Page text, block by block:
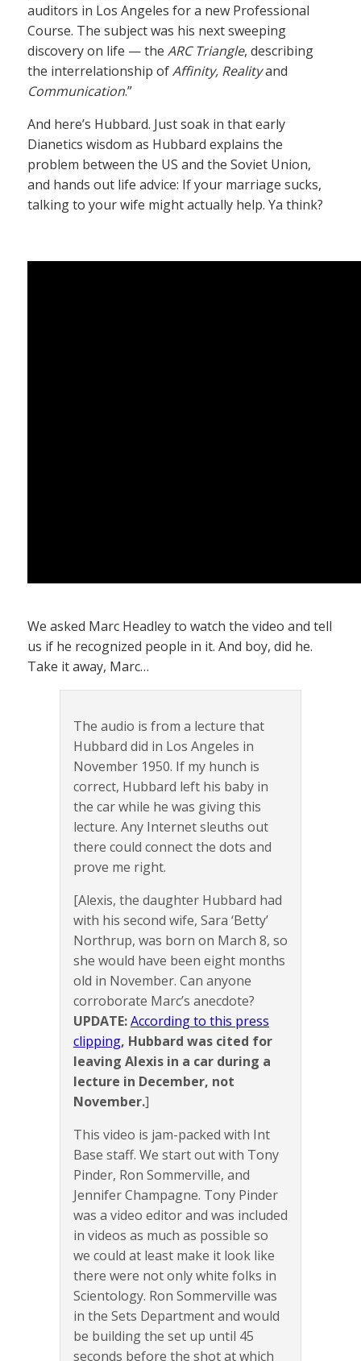
auditors in Los Angeles for a new Professional
Course. The subject was his next sweeping
discovery on life — the ARC Triangle, describing
the interrelationship ofAffinity, Realityand
Communication.”
And here’s Hubbard. Just soak in that early
Dianetics wisdom as Hubbard explains the
problem between the US and the Soviet Union,
and hands out life advice: If your marriage sucks,
talking to your wife might actually help. Ya think?
We asked Marc Headley to watch the video and tell
us if he recognized people in it. And boy, did he.
Take it away, Marc…
The audio is from a lecture that
Hubbard did in Los Angeles in
November 1950. If my hunch is
correct, Hubbard left his baby in
the car while he was giving this
lecture. Any Internet sleuths out
there could connect the dots and
prove me right.
[Alexis, the daughter Hubbard had
with his second wife, Sara ‘Betty’
Northrup, was born on March 8, so
she would have been eight months
old in November. Can anyone
corroborate Marc’s anecdote?
UPDATE:According to this press
clipping, Hubbard was cited for
leaving Alexis in a car during a
lecture in December, not
November.]
This video is jam-packed with Int
Base staff. We start out with Tony
Pinder, Ron Sommerville, and
Jennifer Champagne. Tony Pinder
was a video editor and was included
in videos as much as possible so
we could at least make it look like
there were not only white folks in
Scientology. Ron Sommerville was
in the Sets Department and would
be building the set up until 45
seconds before the shot at which